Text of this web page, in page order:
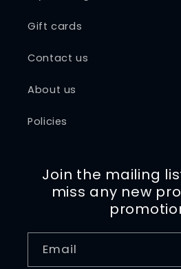
Gift cards
Contact us
About us
Policies
Join the mailing
miss any new
Email